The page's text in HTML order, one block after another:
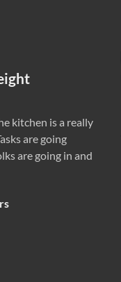
kitchen is a really
are going
are going in and